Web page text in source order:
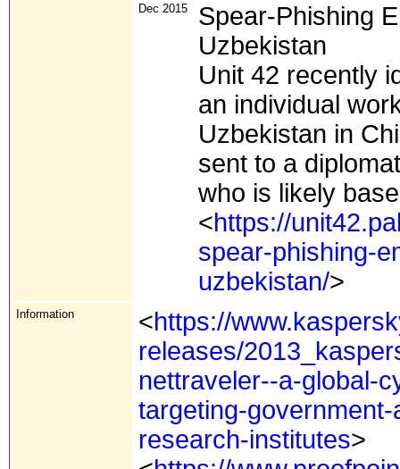
Dec 2015
Spear-Phishing
Uzbekistan
Unit 42 recently
an individual
Uzbekistan in
sent to a
who is likely
<https://
spear-phishing-
uzbekistan/>
Information <https://
releases/
nettraveler--a-global-
targeting-
research-institutes>